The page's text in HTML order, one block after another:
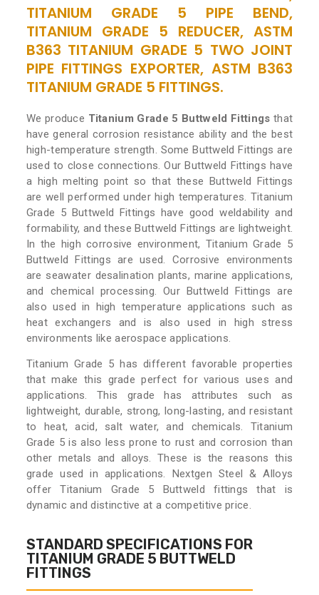
TITANIUM GRADE 5 PIPE BEND,
TITANIUM GRADE 5 REDUCER, ASTM
B363 TITANIUM GRADE 5 TWO JOINT
PIPE FITTINGS EXPORTER, ASTM B363
TITANIUM GRADE 5 FITTINGS.
We produce Titanium Grade 5 Buttweld Fittings that
have general corrosion resistance ability and the best
high-temperature strength. Some Buttweld Fittings are
used to close connections. Our Buttweld Fittings have
a high melting point so that these Buttweld Fittings
are well performed under high temperatures. Titanium
Grade 5 Buttweld Fittings have good weldability and
formability, and these Buttweld Fittings are lightweight.
In the high corrosive environment, Titanium Grade 5
Buttweld Fittings are used. Corrosive environments
are seawater desalination plants, marine applications,
and chemical processing. Our Buttweld Fittings are
also used in high temperature applications such as
heat exchangers and is also used in high stress
environments like aerospace applications.
Titanium Grade 5 has different favorable properties
that make this grade perfect for various uses and
applications. This grade has attributes such as
lightweight, durable, strong, long-lasting, and resistant
to heat, acid, salt water, and chemicals. Titanium
Grade 5 is also less prone to rust and corrosion than
other metals and alloys. These is the reasons this
grade used in applications. Nextgen Steel & Alloys
offer Titanium Grade 5 Buttweld fittings that is
dynamic and distinctive at a competitive price.
STANDARD SPECIFICATIONS FOR
TITANIUM GRADE 5 BUTTWELD
FITTINGS